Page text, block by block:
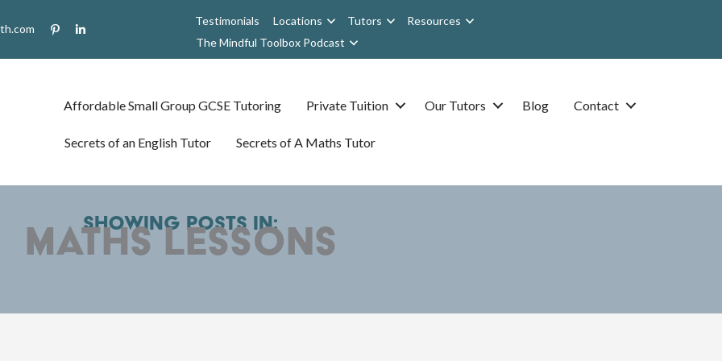
Testimonials Locations Tutors
Resources
The Mindful Toolbox Podcast
Affordable Small Group GCSE Tutoring Private Tuition Our Tutors Blog Contact
Secrets of an English Tutor Secrets of A Maths Tutor
Showing posts in:
maths lessons